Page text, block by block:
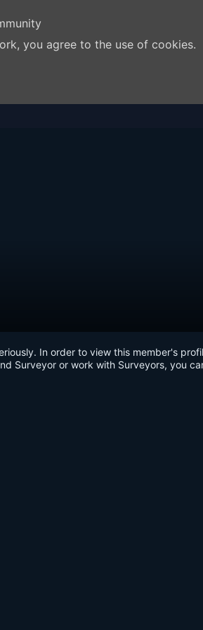
you agree to the use of cookies.
In order to view this member's
Surveyor or work with Surveyors, you